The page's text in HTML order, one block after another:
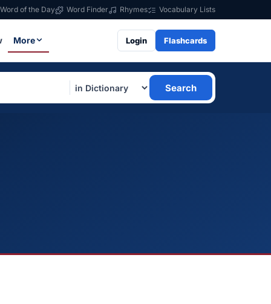
Word of the Day Word Finder Rhymes Vocabulary Lists
More Login Flashcards
Search